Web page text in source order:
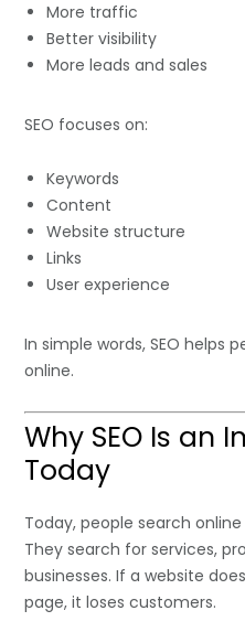
More traffic
Better visibility
More leads and sales
SEO focuses on:
Keywords
Content
Website structure
Links
User experience
In simple words, SEO helps
online.
Why SEO Is an
Today
Today, people search
They search for services,
businesses. If a website
page, it loses customers.